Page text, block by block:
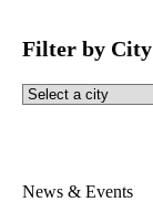
Filter by City
News & Events